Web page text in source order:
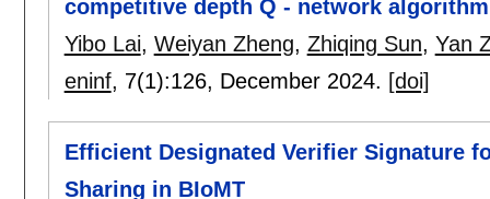
competitive depth Q - network
Yibo Lai, Weiyan Zheng, Zhiqing Sun, Yan
eninf, 7(1):126, December 2024. [doi]
Efficient Designated Verifier Signature
Sharing in BIoMT